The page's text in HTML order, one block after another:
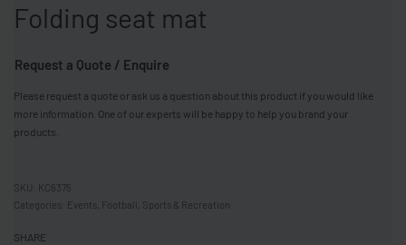
Folding seat mat
Request a Quote / Enquire
Please request a quote or ask us a question about this product if you would like
more information. One of our experts will be happy to help you brand your
products.
KC6375
Categories: Events Football Sports & Recreation
SHARE